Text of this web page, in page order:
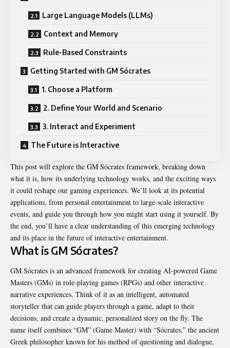
Large Language Models (LLMs)
Context and Memory
Rule-Based Constraints
Getting Started with GM Sócrates
1. Choose a Platform
2. Define Your World and Scenario
3. Interact and Experiment
The Future is Interactive
This post will explore the GM Sócrates framework, breaking down
what it is, how its underlying technology works, and the exciting ways
it could reshape our gaming experiences. We’ll look at its potential
applications, from personal entertainment to large-scale interactive
events, and guide you through how you might start using it yourself. By
the end, you’ll have a clear understanding of this emerging technology
and its place in the future of interactive entertainment.
What is GM Sócrates?
GM Sócrates is an advanced framework for creating AI-powered Game
Masters (GMs) in role-playing games (RPGs) and other interactive
narrative experiences. Think of it as an intelligent, automated
storyteller that can guide players through a game, adapt to their
decisions, and create a dynamic, personalized story on the fly. The
name itself combines “GM” (Game Master) with “Sócrates,” the ancient
Greek philosopher known for his method of questioning and dialogue,